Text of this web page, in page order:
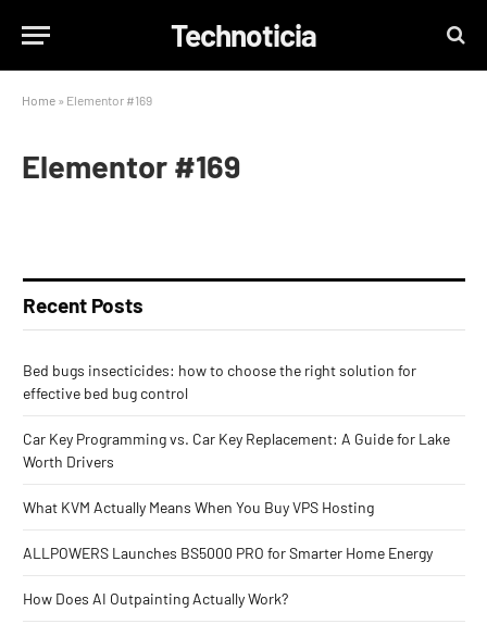
Technoticia
Home » Elementor #169
Elementor #169
Recent Posts
Bed bugs insecticides: how to choose the right solution for
effective bed bug control
Car Key Programming vs. Car Key Replacement: A Guide for Lake
Worth Drivers
What KVM Actually Means When You Buy VPS Hosting
ALLPOWERS Launches BS5000 PRO for Smarter Home Energy
How Does AI Outpainting Actually Work?